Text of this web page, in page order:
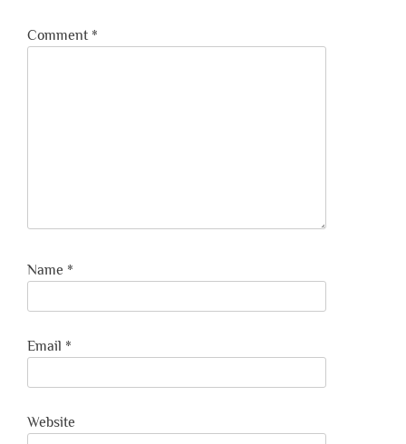
Comment *
Name *
Email *
Website